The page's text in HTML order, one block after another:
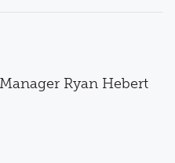
Ryan Hebert